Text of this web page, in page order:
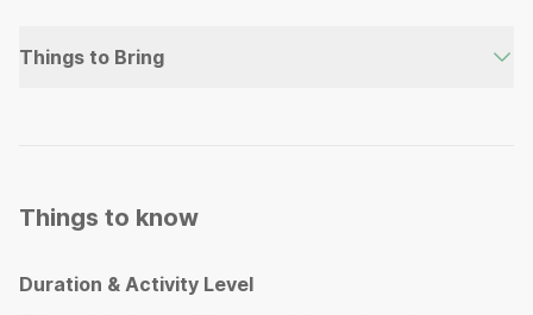
Things to Bring
Things to know
Duration & Activity Level